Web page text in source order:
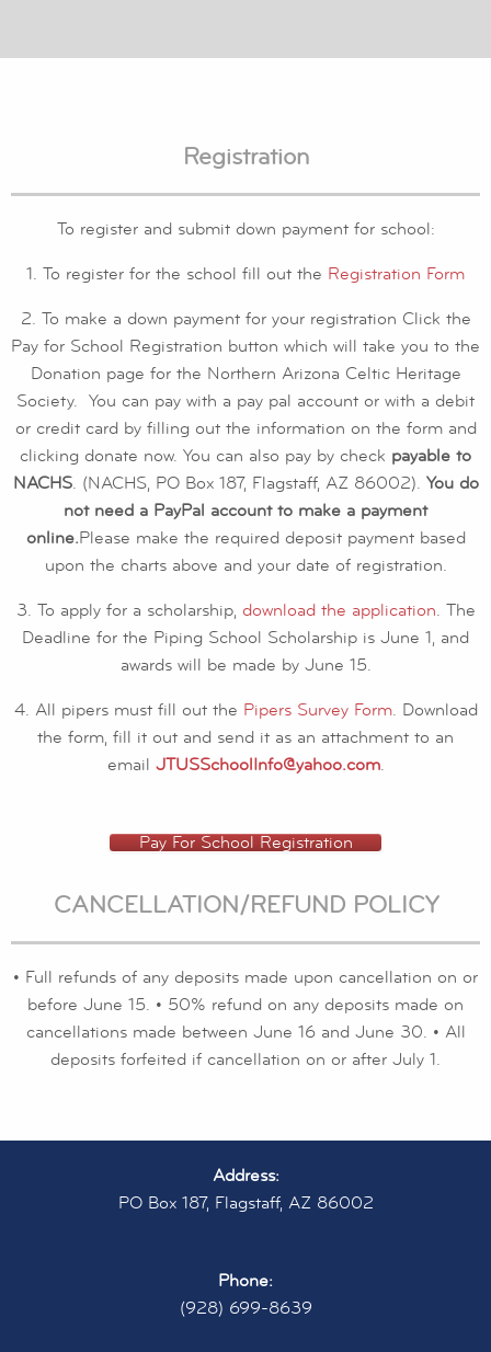
Registration
To register and submit down payment for school:
1. To register for the school fill out the Registration Form
2. To make a down payment for your registration Click the
Pay for School Registration button which will take you to the
Donation page for the Northern Arizona Celtic Heritage
Society. You can pay with a pay pal account or with a debit
or credit card by filling out the information on the form and
clicking donate now. You can also pay by check payable to
NACHS. (NACHS, PO Box 187, Flagstaff, AZ 86002). You do
not need a PayPal account to make a payment
online.Please make the required deposit payment based
upon the charts above and your date of registration.
3. To apply for a scholarship, download the application. The
Deadline for the Piping School Scholarship is June 1, and
awards will be made by June 15.
4. All pipers must fill out the Pipers Survey Form. Download
the form, fill it out and send it as an attachment to an
email JTUSSchoolInfo@yahoo.com.
Pay For School Registration
CANCELLATION/REFUND POLICY
• Full refunds of any deposits made upon cancellation on or
before June 15. • 50% refund on any deposits made on
cancellations made between June 16 and June 30. • All
deposits forfeited if cancellation on or after July 1.
Address:
PO Box 187, Flagstaff, AZ 86002
Phone:
(928) 699-8639